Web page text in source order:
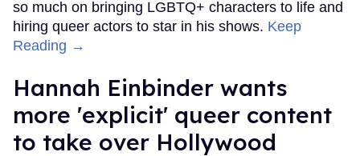
so much on bringing LGBTQ+ characters to life and
hiring queer actors to star in his shows. Keep
Reading →
Hannah Einbinder wants
more 'explicit' queer content
to take over Hollywood